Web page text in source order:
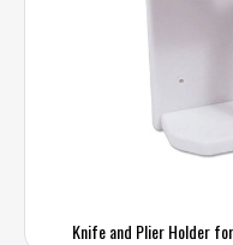
Knife and Plier Holder